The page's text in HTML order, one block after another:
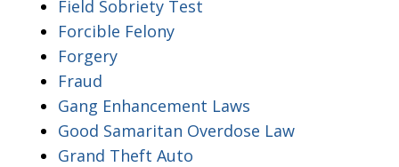
Field Sobriety Test
Forcible Felony
Forgery
Fraud
Gang Enhancement Laws
Good Samaritan Overdose Law
Grand Theft Auto